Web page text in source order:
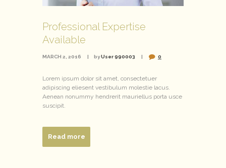
Professional Expertise
Available
MARCH 2, 2016 byUser 990003 0
Lorem ipsum dolor sit amet, consectetuer
adipiscing eliesent vestibulum molestie lacus.
Aenean nonummy hendrerit mauriellus porta usce
suscipit.
Read more